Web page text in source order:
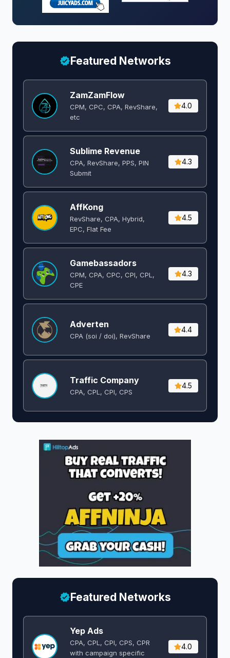
Featured Networks
ZamZamFlow
CPM, CPC, CPA, RevShare,
etc
4.0
Sublime Revenue
CPA, RevShare, PPS, PIN
Submit
4.3
AffKong
RevShare, CPA, Hybrid,
EPC, Flat Fee
4.5
Gamebassadors
CPM, CPA, CPC, CPI, CPL,
CPE
4.3
Adverten
CPA (soi / doi), RevShare
4.4
Traffic Company
CPA, CPL, CPI, CPS
4.5
Featured Networks
Yep Ads
CPA, CPL, CPI, CPS, CPR
with campaign specific
4.0